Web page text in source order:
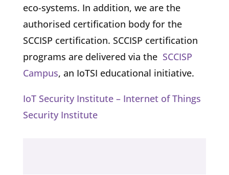
eco-systems. In addition, we are the
authorised certification body for the
SCCISP certification. SCCISP certification
programs are delivered via the SCCISP
Campus, an IoTSI educational initiative.
IoT Security Institute – Internet of Things
Security Institute